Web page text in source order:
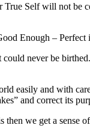
Self will not be
Enough –
never be
easily and with
and correct its
we get a sense